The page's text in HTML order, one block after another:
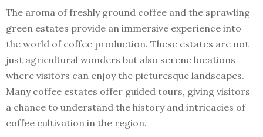
The aroma of freshly ground coffee and the sprawling
green estates provide an immersive experience into
the world of coffee production. These estates are not
just agricultural wonders but also serene locations
where visitors can enjoy the picturesque landscapes.
Many coffee estates offer guided tours, giving visitors
a chance to understand the history and intricacies of
coffee cultivation in the region.